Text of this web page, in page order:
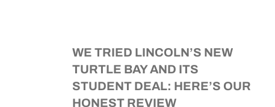
WE TRIED LINCOLN’S NEW
TURTLE BAY AND ITS
STUDENT DEAL: HERE’S OUR
HONEST REVIEW